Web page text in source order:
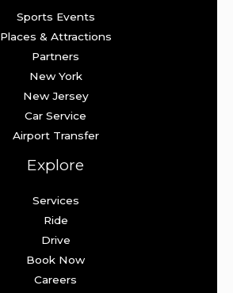
Sports Events
Places & Attractions
Partners
New York
New Jersey
Car Service
Airport Transfer
Explore
Services
Ride
Drive
Book Now
Careers